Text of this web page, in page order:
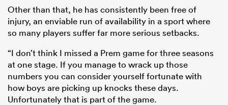
Other than that, he has consistently been free of
injury, an enviable run of availability in a sport where
so many players suffer far more serious setbacks.
“I don’t think I missed a Prem game for three seasons
at one stage. If you manage to wrack up those
numbers you can consider yourself fortunate with
how boys are picking up knocks these days.
Unfortunately that is part of the game.